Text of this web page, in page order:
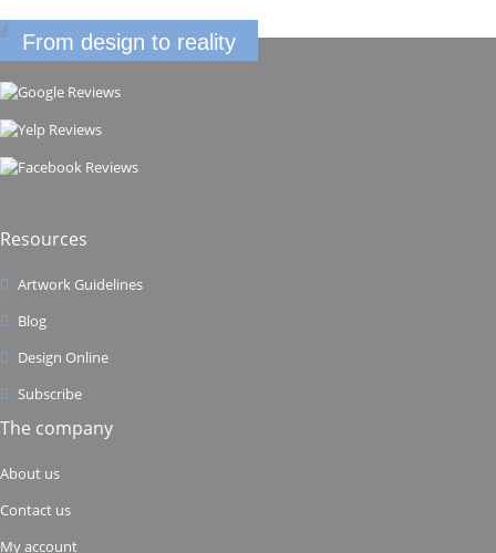
From design to reality
Resources
Artwork Guidelines
Blog
Design Online
Subscribe
The company
About us
Contact us
My account